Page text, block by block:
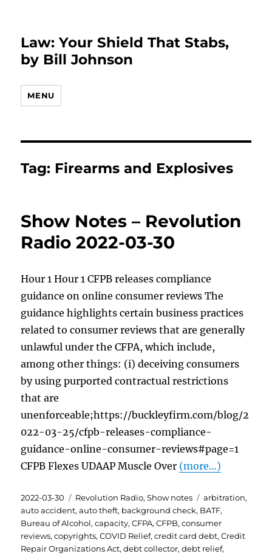
Law: Your Shield That Stabs,
by Bill Johnson
MENU
Tag: Firearms and Explosives
Show Notes – Revolution
Radio 2022-03-30
Hour 1 Hour 1 CFPB releases compliance
guidance on online consumer reviews The
guidance highlights certain business practices
related to consumer reviews that are generally
unlawful under the CFPA, which include,
among other things: (i) deceiving consumers
by using purported contractual restrictions
that are
unenforceable;https://buckleyfirm.com/blog/2
022-03-25/cfpb-releases-compliance-
guidance-online-consumer-reviews#page=1
CFPB Flexes UDAAP Muscle Over (more…)
Posted
on
2022-03-30 Categories
Revolution Radio,Show notes Tags
arbitration,
auto accident,auto theft, background check, BATF,
Bureau of Alcohol,capacity,CFPA,CFPB,consumer
reviews,copyrights,COVID Relief,credit card debt,Credit
Repair Organizations Act,debt collector,debt relief,